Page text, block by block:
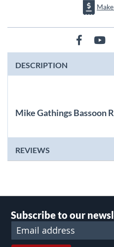
DESCRIPTION
Mike Gathings Bassoon
REVIEWS
Subscribe to our